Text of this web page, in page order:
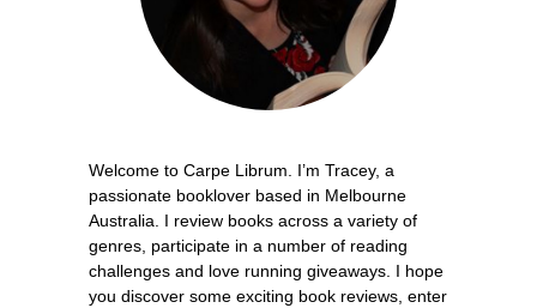
Welcome to Carpe Librum. I’m Tracey, a
passionate booklover based in Melbourne
Australia. I review books across a variety of
genres, participate in a number of reading
challenges and love running giveaways. I hope
you discover some exciting book reviews, enter